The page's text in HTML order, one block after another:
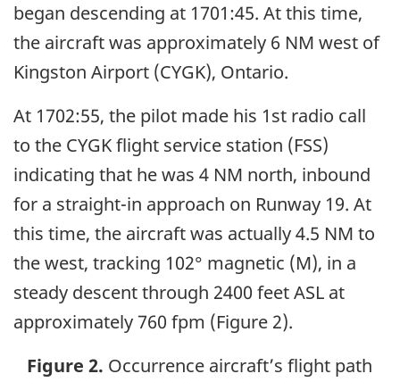
began descending at 1701:45. At this time,
the aircraft was approximately 6 NM west of
Kingston Airport (CYGK), Ontario.
At 1702:55, the pilot made his 1st radio call
to the CYGK flight service station (FSS)
indicating that he was 4 NM north, inbound
for a straight-in approach on Runway 19. At
this time, the aircraft was actually 4.5 NM to
the west, tracking 102° magnetic (M), in a
steady descent through 2400 feet ASL at
approximately 760 fpm (Figure 2).
Figure 2. Occurrence aircraft’s flight path